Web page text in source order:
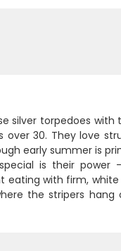
silver torpedoes with
over 30. They love
early summer is
is their power
eating with firm,
the stripers hang